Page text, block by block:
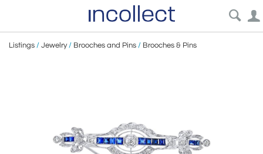
Listings / Jewelry/ Brooches and Pins / Brooches & Pins